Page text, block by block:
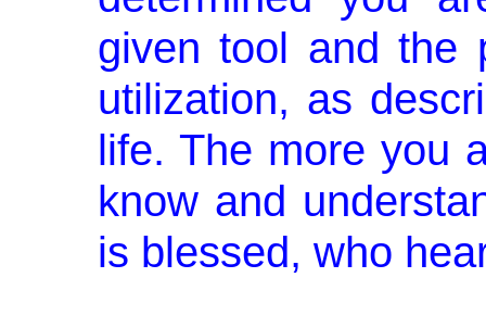
given tool and the
utilization, as
life. The more you
know and
is blessed, who